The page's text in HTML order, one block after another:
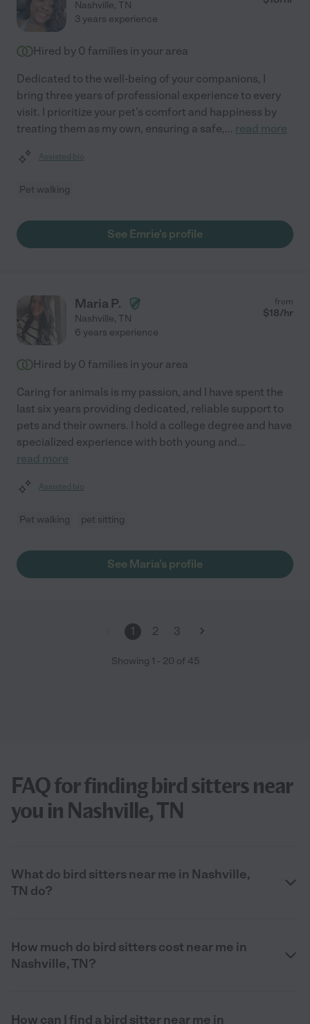
Nashville, TN
3 years experience
Hired by 0 families in your area
Dedicated to the well-being of your companions, I
bring three years of professional experience to every
visit. I prioritize your pet's comfort and happiness by
treating them as my own, ensuring a safe,... read more
Assisted bio
Pet walking
See Emrie's profile
Maria P.
Nashville, TN
from
$18/hr
6 years experience
Hired by 0 families in your area
Caring for animals is my passion, and I have spent the
last six years providing dedicated, reliable support to
pets and their owners. I hold a college degree and have
specialized experience with both young and...
read more
Assisted bio
Pet walking pet sitting
See Maria's profile
1 2 3
Showing 1 - 20 of 45
FAQ for finding bird sitters near
you in Nashville, TN
What do bird sitters near me in Nashville,
TN do?
How much do bird sitters cost near me in
Nashville, TN?
How can I find a bird sitter near me in